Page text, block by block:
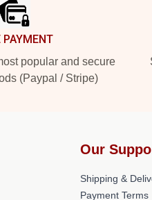
PAYMENT
popular and secure
(Paypal / Stripe)
Our
Shipping &
Payment Terms